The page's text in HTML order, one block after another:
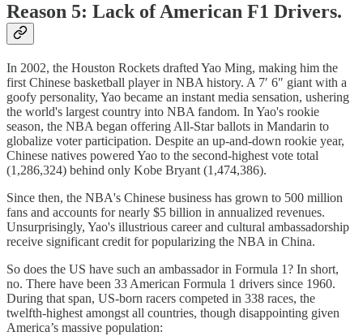
Reason 5: Lack of American F1 Drivers.
In 2002, the Houston Rockets drafted Yao Ming, making him the
first Chinese basketball player in NBA history. A 7′ 6″ giant with a
goofy personality, Yao became an instant media sensation, ushering
the world's largest country into NBA fandom. In Yao's rookie
season, the NBA began offering All-Star ballots in Mandarin to
globalize voter participation. Despite an up-and-down rookie year,
Chinese natives powered Yao to the second-highest vote total
(1,286,324) behind only Kobe Bryant (1,474,386).
Since then, the NBA's Chinese business has grown to 500 million
fans and accounts for nearly $5 billion in annualized revenues.
Unsurprisingly, Yao's illustrious career and cultural ambassadorship
receive significant credit for popularizing the NBA in China.
So does the US have such an ambassador in Formula 1? In short,
no. There have been 33 American Formula 1 drivers since 1960.
During that span, US-born racers competed in 338 races, the
twelfth-highest amongst all countries, though disappointing given
America’s massive population: